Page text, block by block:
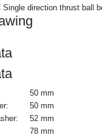
50 mm
50 mm
52 mm
78 mm